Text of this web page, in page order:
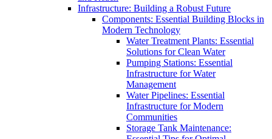
Infrastructure: Building a Robust Future
Components: Essential Building Blocks in
Modern Technology
Water Treatment Plants: Essential
Solutions for Clean Water
Pumping Stations: Essential
Infrastructure for Water
Management
Water Pipelines: Essential
Infrastructure for Modern
Communities
Storage Tank Maintenance: